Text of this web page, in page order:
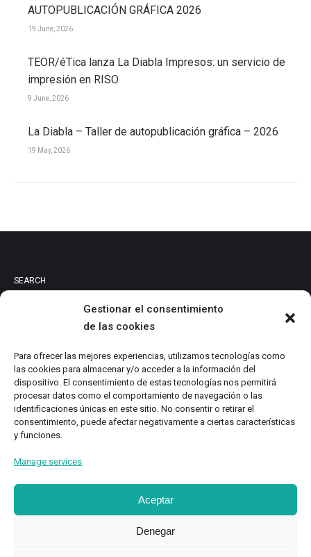
Gestionar el consentimiento
de las cookies
Para ofrecer las mejores experiencias, utilizamos tecnologías como
las cookies para almacenar y/o acceder a la información del
dispositivo. El consentimiento de estas tecnologías nos permitirá
procesar datos como el comportamiento de navegación o las
identificaciones únicas en este sitio. No consentir o retirar el
consentimiento, puede afectar negativamente a ciertas características
y funciones.
Manage services
Aceptar
Denegar
AUTOPUBLICACIÓN GRÁFICA 2026
19 June, 2026
TEOR/éTica lanza La Diabla Impresos: un servicio de
impresión en RISO
9 June, 2026
La Diabla – Taller de autopublicación gráfica – 2026
19 May, 2026
SEARCH
PRODUCT CATEGORIES
Audiovisuales
Catalog
Digital Magazine
Local Writings
Monographs